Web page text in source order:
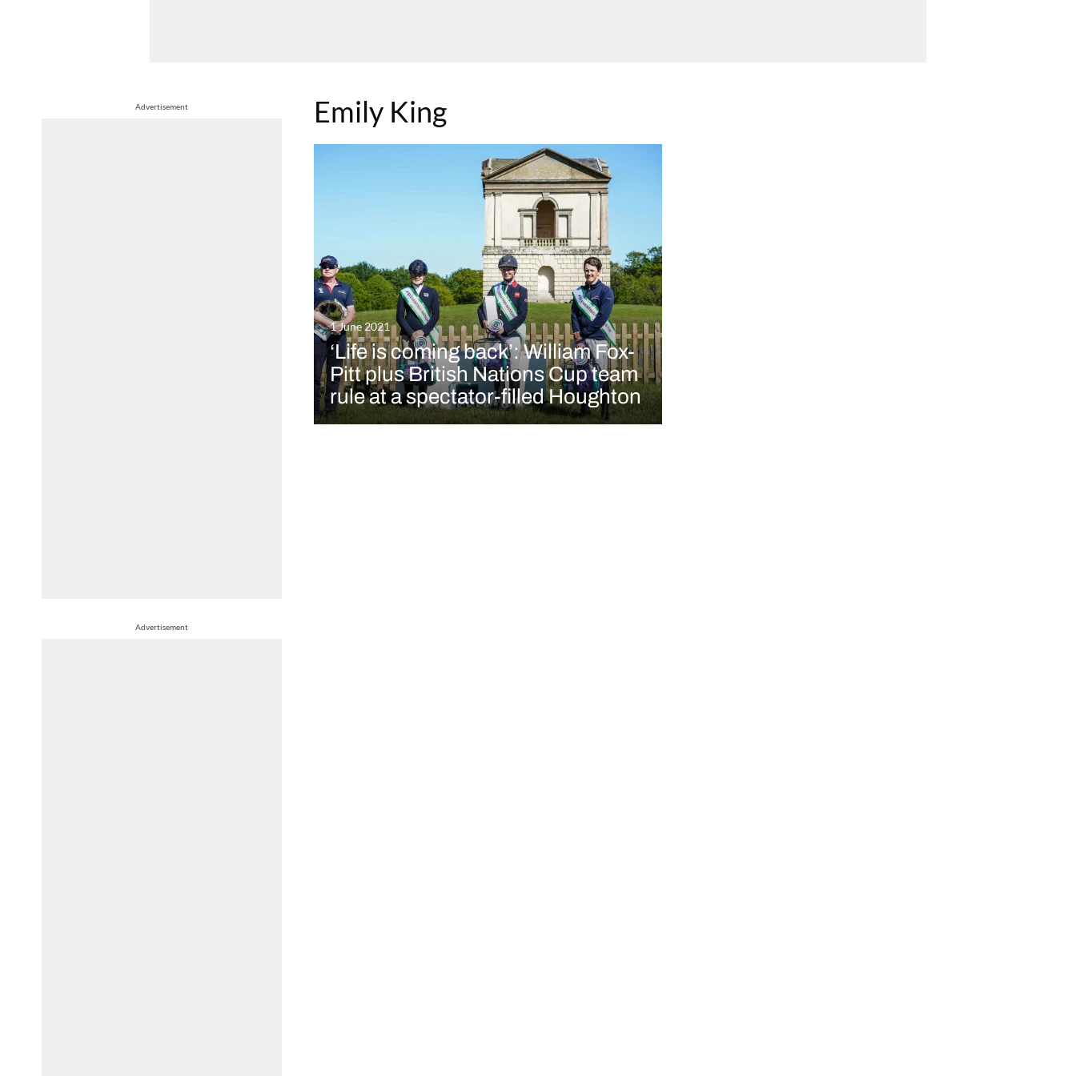
Advertisement
Advertisement
Emily King
1 June 2021
‘Life is coming back’: William Fox-
Pitt plus British Nations Cup team
rule at a spectator-filled Houghton